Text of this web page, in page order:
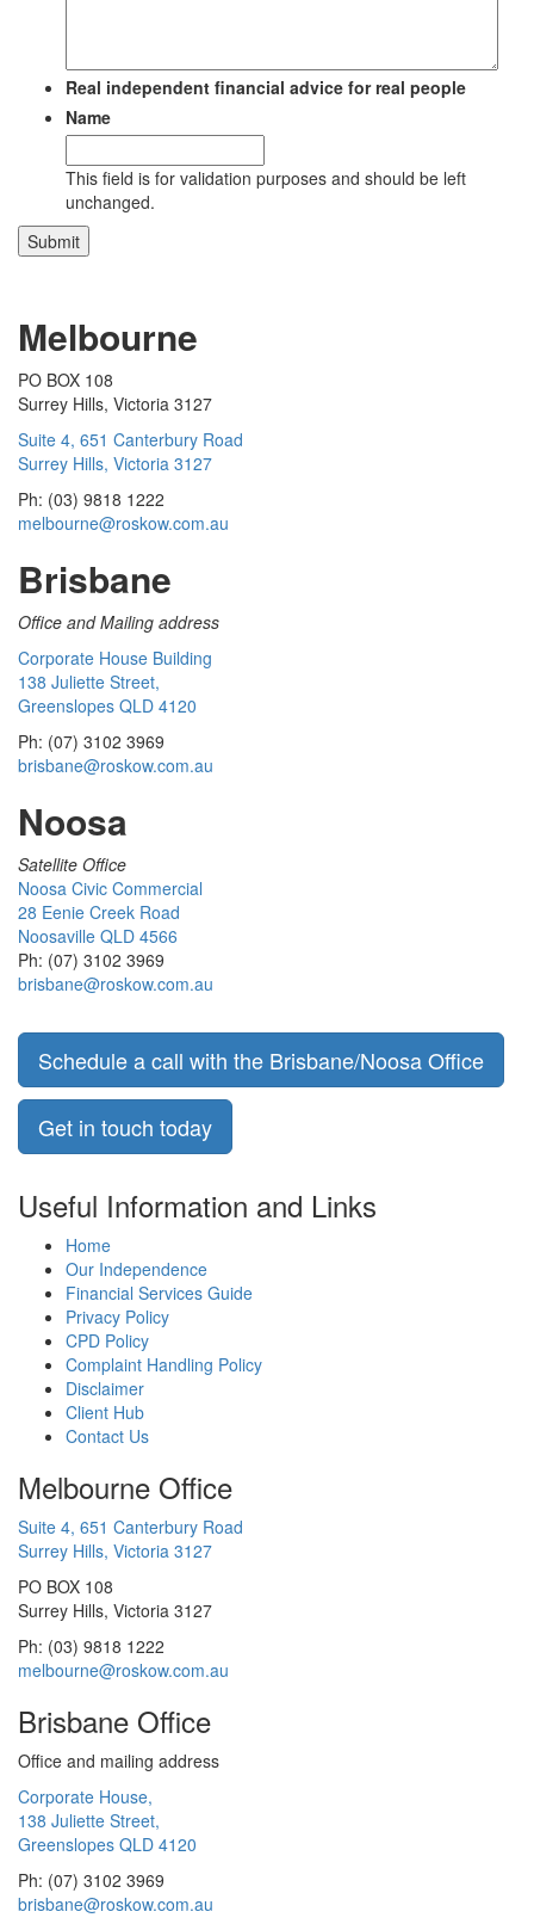
Real independent financial advice for real people
Name
This field is for validation purposes and should be left
unchanged.
Melbourne
PO BOX 108
Surrey Hills, Victoria 3127
Suite 4, 651 Canterbury Road
Surrey Hills, Victoria 3127
Ph: (03) 9818 1222
melbourne@roskow.com.au
Brisbane
Office and Mailing address
Corporate House Building
138 Juliette Street,
Greenslopes QLD 4120
Ph: (07) 3102 3969
brisbane@roskow.com.au
Noosa
Satellite Office
Noosa Civic Commercial
28 Eenie Creek Road
Noosaville QLD 4566
Ph: (07) 3102 3969
brisbane@roskow.com.au
Schedule a call with the Brisbane/Noosa Office
Get in touch today
Useful Information and Links
Home
Our Independence
Financial Services Guide
Privacy Policy
CPD Policy
Complaint Handling Policy
Disclaimer
Client Hub
Contact Us
Melbourne Office
Suite 4, 651 Canterbury Road
Surrey Hills, Victoria 3127
PO BOX 108
Surrey Hills, Victoria 3127
Ph: (03) 9818 1222
melbourne@roskow.com.au
Brisbane Office
Office and mailing address
Corporate House,
138 Juliette Street,
Greenslopes QLD 4120
Ph: (07) 3102 3969
brisbane@roskow.com.au